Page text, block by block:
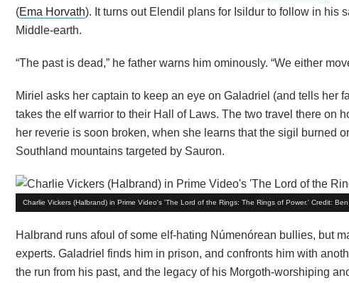
(Ema Horvath). It turns out Elendil plans for Isildur to follow in his
Middle-earth.
“The past is dead,” he father warns him ominously. “We either
Miriel asks her captain to keep an eye on Galadriel (and tells her
takes the elf warrior to their Hall of Laws. The two travel there on
her reverie is soon broken, when she learns that the sigil burned
Southland mountains targeted by Sauron.
Charlie Vickers (Halbrand) in Prime Video's 'The Lord of the Rings: The Rings of Power.' Credit:
Halbrand runs afoul of some elf-hating Númenórean bullies, but
experts. Galadriel finds him in prison, and confronts him with
the run from his past, and the legacy of his Morgoth-worshiping